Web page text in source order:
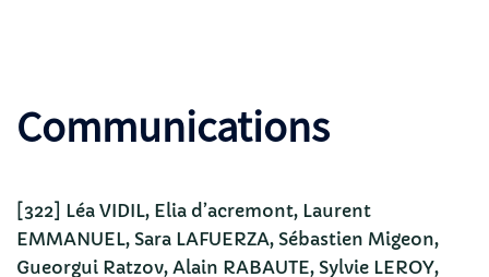
Communications
[322] Léa VIDIL, Elia d’acremont, Laurent
EMMANUEL, Sara LAFUERZA, Sébastien Migeon,
Gueorgui Ratzov, Alain RABAUTE, Sylvie LEROY,